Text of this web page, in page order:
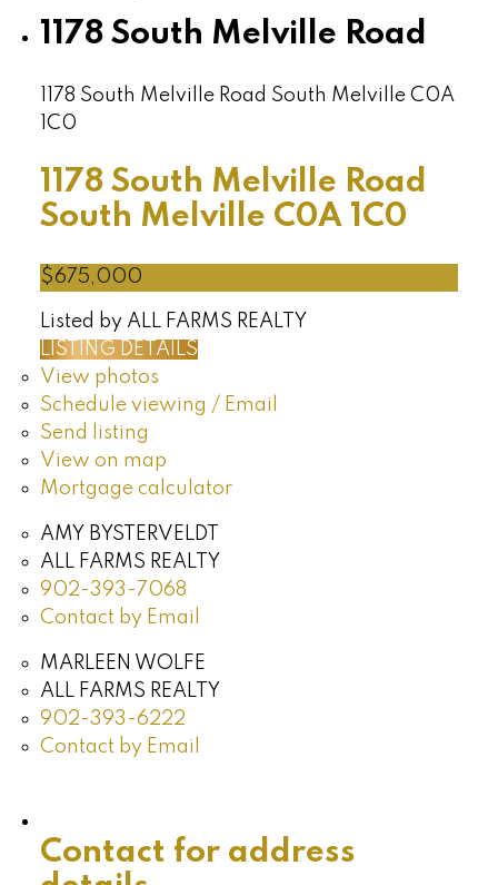
1178 South Melville Road
1178 South Melville Road South Melville C0A
1C0
1178 South Melville Road
South Melville C0A 1C0
$675,000
Listed by ALL FARMS REALTY
LISTING DETAILS
View photos
Schedule viewing / Email
Send listing
View on map
Mortgage calculator
AMY BYSTERVELDT
ALL FARMS REALTY
902-393-7068
Contact by Email
MARLEEN WOLFE
ALL FARMS REALTY
902-393-6222
Contact by Email
Contact for address